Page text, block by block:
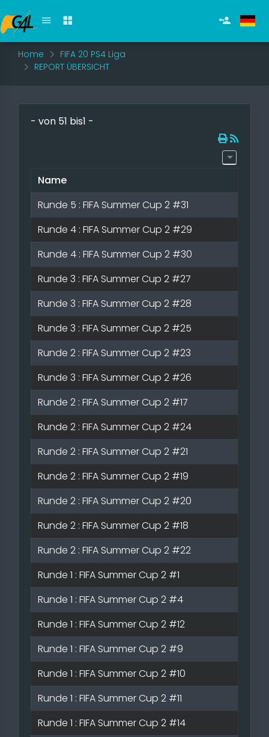
Home
FIFA 20 PS4 Liga
REPORT ÜBERSICHT
- von 51 bis1 -
Name
Runde 5 : FIFA Summer Cup 2 #31
Runde 4 : FIFA Summer Cup 2 #29
Runde 4 : FIFA Summer Cup 2 #30
Runde 3 : FIFA Summer Cup 2 #27
Runde 3 : FIFA Summer Cup 2 #28
Runde 3 : FIFA Summer Cup 2 #25
Runde 2 : FIFA Summer Cup 2 #23
Runde 3 : FIFA Summer Cup 2 #26
Runde 2 : FIFA Summer Cup 2 #17
Runde 2 : FIFA Summer Cup 2 #24
Runde 2 : FIFA Summer Cup 2 #21
Runde 2 : FIFA Summer Cup 2 #19
Runde 2 : FIFA Summer Cup 2 #20
Runde 2 : FIFA Summer Cup 2 #18
Runde 2 : FIFA Summer Cup 2 #22
Runde 1 : FIFA Summer Cup 2 #1
Runde 1 : FIFA Summer Cup 2 #4
Runde 1 : FIFA Summer Cup 2 #12
Runde 1 : FIFA Summer Cup 2 #9
Runde 1 : FIFA Summer Cup 2 #10
Runde 1 : FIFA Summer Cup 2 #11
Runde 1 : FIFA Summer Cup 2 #14